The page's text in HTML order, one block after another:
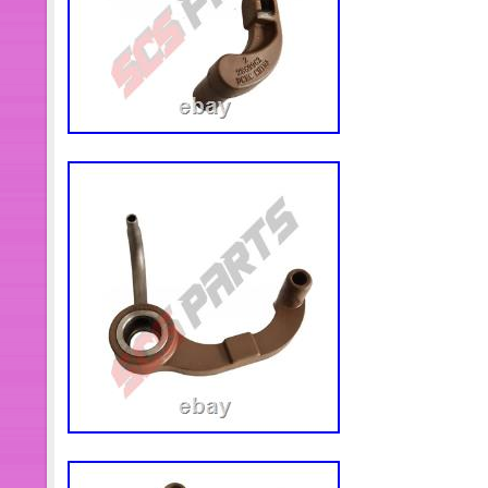
product or service, please contact
negative or natural feedback, we
solution.